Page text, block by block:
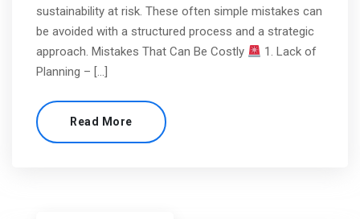
sustainability at risk. These often simple mistakes can
be avoided with a structured process and a strategic
approach. Mistakes That Can Be Costly
1. Lack of
Planning – […]
Read More